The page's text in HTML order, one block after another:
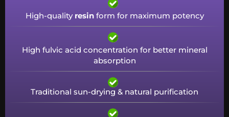
High-quality resinform for maximum potency
High fulvic acid concentration for better mineral
absorption
Traditional sun-drying & natural purification